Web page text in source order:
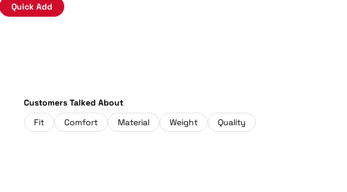
Quick Add
Customers Talked About
Fit
Comfort Material Weight Quality